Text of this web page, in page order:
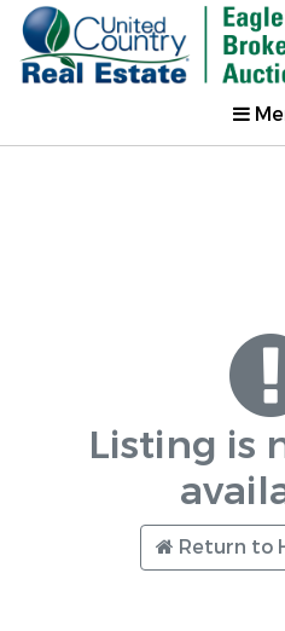
Listing is
Return to